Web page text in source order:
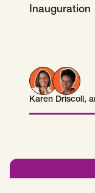
Inauguration
Karen Driscoll
Whitney
Karen Driscoll,